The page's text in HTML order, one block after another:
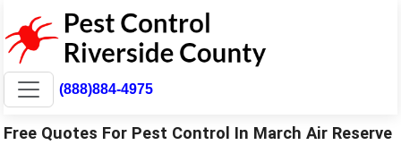
(888)884-4975
Free Quotes For Pest Control In March Air Reserve